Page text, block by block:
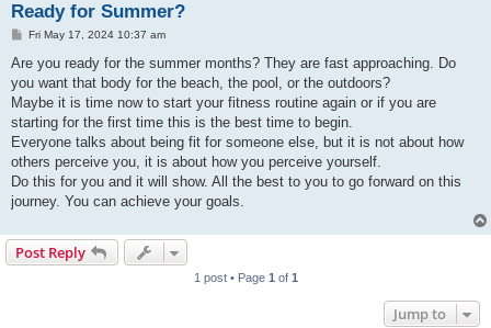
Ready for Summer?
P
s
Fri May 17, 2024 10:37 am
Are you ready for the summer months? They are fast approaching. Do
you want that body for the beach, the pool, or the outdoors?
Maybe it is time now to start your fitness routine again or if you are
starting for the first time this is the best time to begin.
Everyone talks about being fit for someone else, but it is not about how
others perceive you, it is about how you perceive yourself.
Do this for you and it will show. All the best to you to go forward on this
journey. You can achieve your goals.
Post Reply
1 post • Page 1 of 1
Jump to